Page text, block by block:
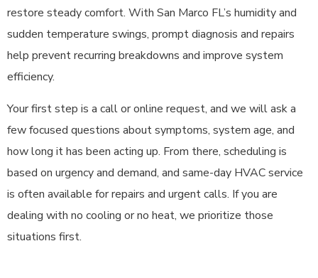
restore steady comfort. With San Marco FL’s humidity and
sudden temperature swings, prompt diagnosis and repairs
help prevent recurring breakdowns and improve system
efficiency.
Your first step is a call or online request, and we will ask a
few focused questions about symptoms, system age, and
how long it has been acting up. From there, scheduling is
based on urgency and demand, and same-day HVAC service
is often available for repairs and urgent calls. If you are
dealing with no cooling or no heat, we prioritize those
situations first.